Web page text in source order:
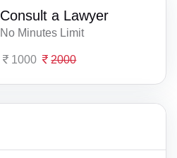
Consult a Lawyer
No Minutes Limit
1000 2000